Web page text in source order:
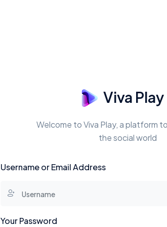
Viva Play
Welcome to Viva Play, a platform
the social world
Username or Email Address
Your Password